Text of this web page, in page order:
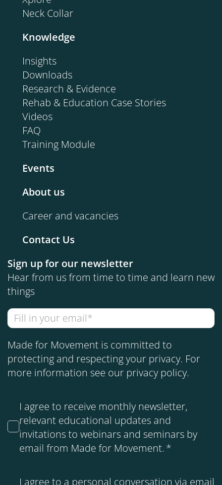
Neck Collar
Knowledge
Insights
Downloads
Research & Evidence
Rehab & Education Case Stories
Videos
FAQ
Training Module
Events
About us
Career and vacancies
Contact Us
Sign up for our newsletter
Hear from us from time to time and learn new
things
Made for Movement is committed to
protecting and respecting your privacy. For
more information see our privacy policy.
I agree to receive monthly newsletter,
relevant educational updates and
invitations to webinars and seminars by
email from Made for Movement. *
I agree to a personal conversation via email